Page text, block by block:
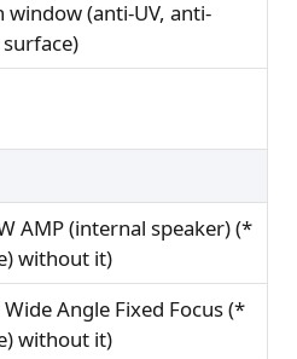
window (anti-UV, anti-
AMP (internal speaker) (*
without it)
Angle Fixed Focus (*
without it)